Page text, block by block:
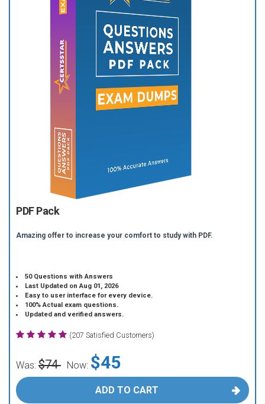
PDF Pack
Amazing offer to increase your comfort to study with PDF.
50 Questions with Answers
Last Updated on Aug 01, 2026
Easy to user interface for every device.
100% Actual exam questions.
Updated and verified answers.
(207 Satisfied Customers)
Was: $74 Now: $45
ADD TO CART